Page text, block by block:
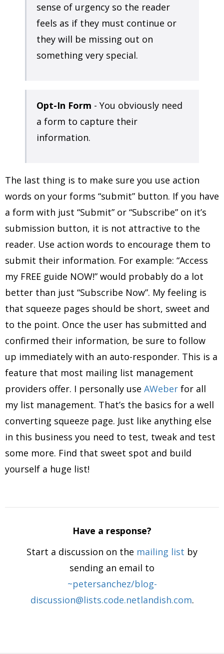
sense of urgency so the reader
feels as if they must continue or
they will be missing out on
something very special.
Opt-In Form - You obviously need
a form to capture their
information.
The last thing is to make sure you use action
words on your forms “submit” button. If you have
a form with just “Submit” or “Subscribe” on it’s
submission button, it is not attractive to the
reader. Use action words to encourage them to
submit their information. For example: “Access
my FREE guide NOW!” would probably do a lot
better than just “Subscribe Now”. My feeling is
that squeeze pages should be short, sweet and
to the point. Once the user has submitted and
confirmed their information, be sure to follow
up immediately with an auto-responder. This is a
feature that most mailing list management
providers offer. I personally use AWeber for all
my list management. That’s the basics for a well
converting squeeze page. Just like anything else
in this business you need to test, tweak and test
some more. Find that sweet spot and build
yourself a huge list!
Have a response?
Start a discussion on the mailing list by
sending an email to
~petersanchez/blog-
discussion@lists.code.netlandish.com.